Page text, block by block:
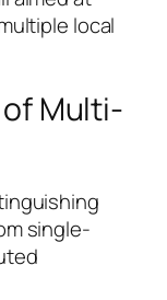
local
Multi-
single-